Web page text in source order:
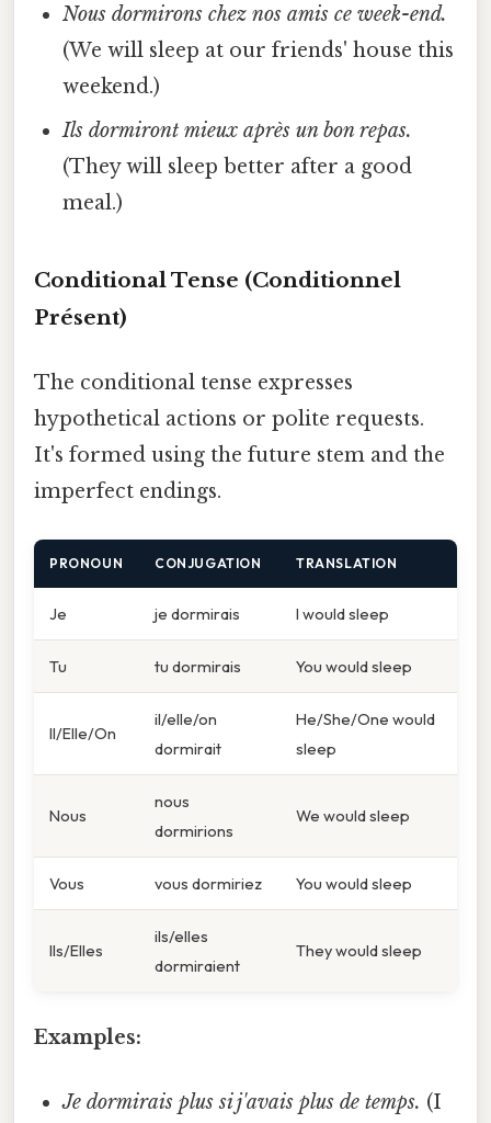
Nous dormirons chez nos amis ce week-end.
(We will sleep at our friends' house this
weekend.)
Ils dormiront mieux après un bon repas.
(They will sleep better after a good
meal.)
Conditional Tense (Conditionnel
Présent)
The conditional tense expresses
hypothetical actions or polite requests.
It's formed using the future stem and the
imperfect endings.
PRONOUN CONJUGATION TRANSLATION
Je je dormirais I would sleep
Tu tu dormirais You would sleep
Il/Elle/On
il/elle/on
dormirait
He/She/One would
sleep
Nous
nous
dormirions
We would sleep
Vous vous dormiriez You would sleep
Ils/Elles
ils/elles
dormiraient
They would sleep
Examples:
Je dormirais plus si j'avais plus de temps. (I